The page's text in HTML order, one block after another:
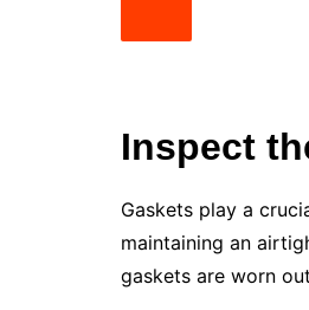
Inspect
Gaskets play a
maintaining an
gaskets are worn